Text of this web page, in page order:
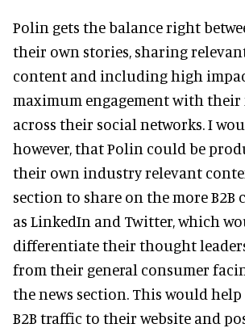
Polin gets the balance right
their own stories, sharing
content and including high
maximum engagement with
across their social networks. I
however, that Polin could be
their own industry relevant
section to share on the more B2B
as LinkedIn and Twitter, which
differentiate their thought
from their general consumer
the news section. This would
B2B traffic to their website and